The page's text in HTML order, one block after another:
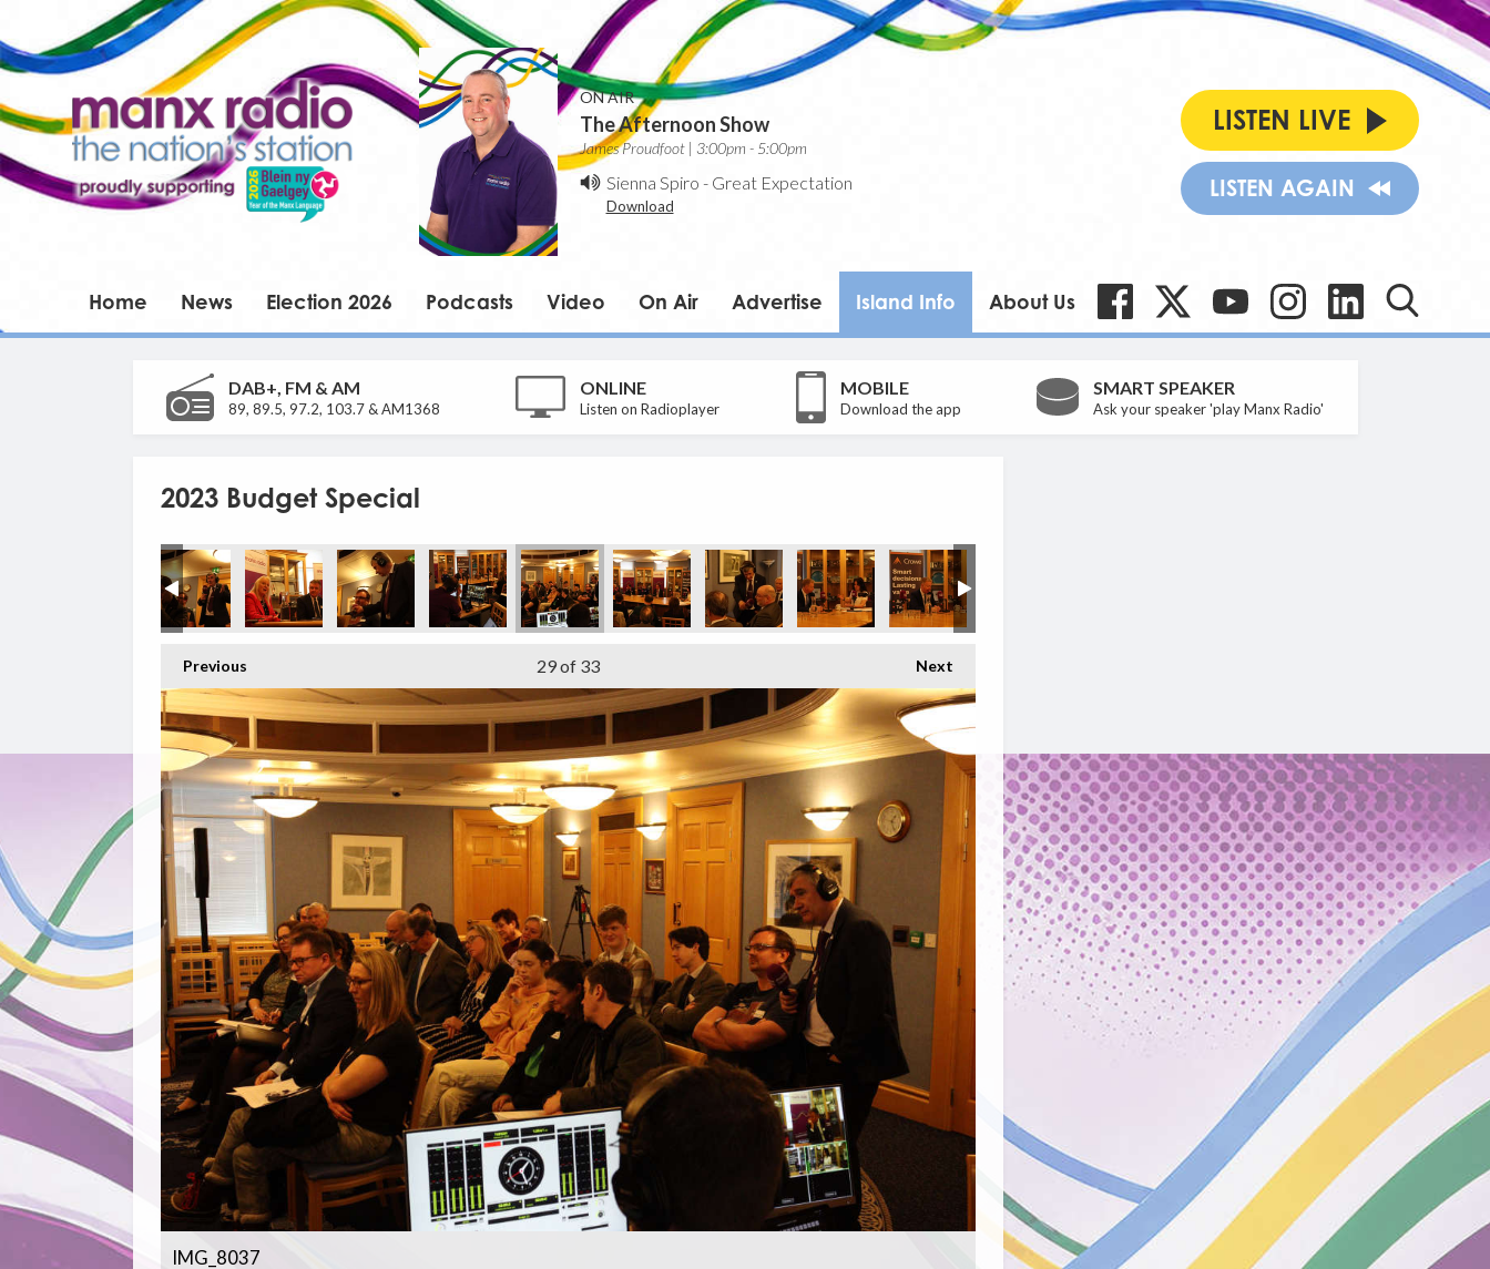
ON AIR
The Afternoon Show
James Proudfoot | 3:00pm - 5:00pm
Sienna Spiro - Great Expectation
Download
LISTEN LIVE
LISTEN AGAIN
Home News Election 2026 Podcasts Video On Air Advertise Island Info About Us
DAB+, FM & AM
89, 89.5, 97.2, 103.7 & AM1368
ONLINE
Listen on Radioplayer
MOBILE
Download the app
SMART SPEAKER
Ask your speaker 'play Manx Radio'
2023 Budget Special
Previous Next
29of 33
IMG_8037